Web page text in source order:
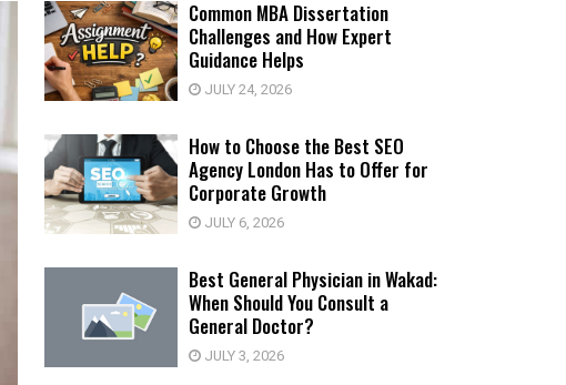
Common MBA Dissertation
Challenges and How Expert
Guidance Helps
JULY 24, 2026
How to Choose the Best SEO
Agency London Has to Offer for
Corporate Growth
JULY 6, 2026
Best General Physician in Wakad:
When Should You Consult a
General Doctor?
JULY 3, 2026